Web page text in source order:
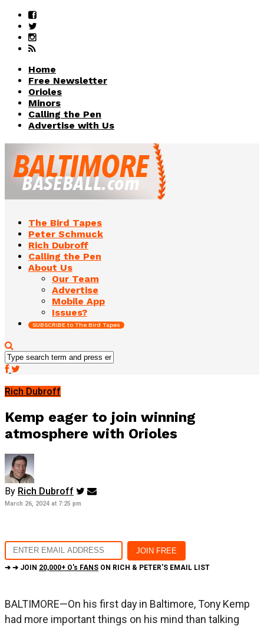
Home
Free Newsletter
Orioles
Minors
Calling the Pen
Advertise with Us
The Bird Tapes
Peter Schmuck
Rich Dubroff
Calling the Pen
About Us
Our Team
Advertise
Mobile App
Issues?
SUBSCRIBE to The Bird Tapes
Rich Dubroff
Kemp eager to join winning
atmosphere with Orioles
By Rich Dubroff
March 26, 2024 at 7:25 pm
➔ ➔ JOIN 20,000+ O's FANS ON RICH & PETER'S EMAIL LIST
BALTIMORE—On his first day in Baltimore, Tony Kemp
had more important things on his mind than talking